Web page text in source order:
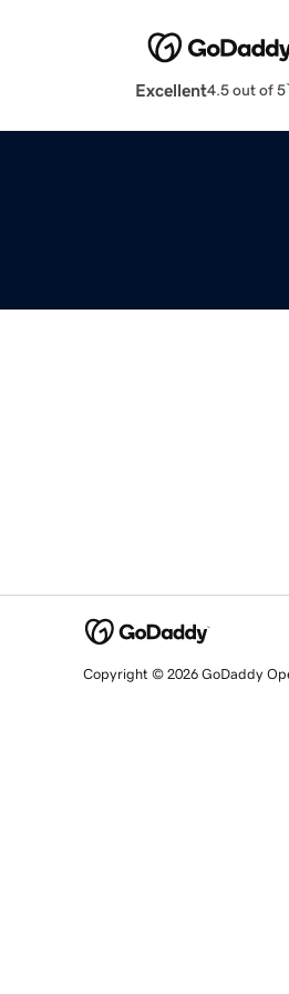
Excellent4.5 out of 5
Copyright © 2026 GoDaddy